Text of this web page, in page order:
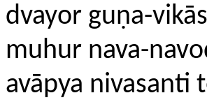
dvayor guṇa-
muhur nava-
avāpya nivasanti